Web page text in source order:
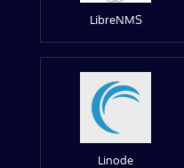
LibreNMS
Linode